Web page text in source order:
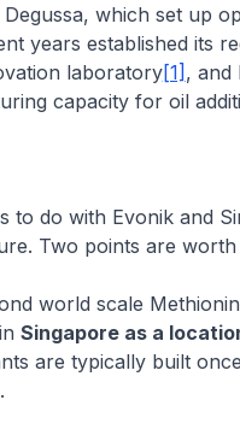
which set up
years established its
laboratory[1] , and
capacity for oil
to do with Evonik and
Two points are worth
world scale
Singapore as a
are typically built